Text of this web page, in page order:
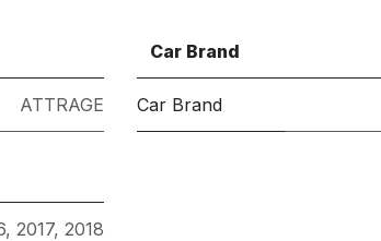
ATTRAGE
Car Brand
Car Brand
, 2017, 2018